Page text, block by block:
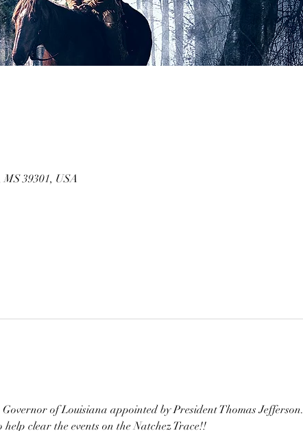
39301, USA
of Louisiana appointed by President Thomas Jefferson.
help clear the events on the Natchez Trace!!